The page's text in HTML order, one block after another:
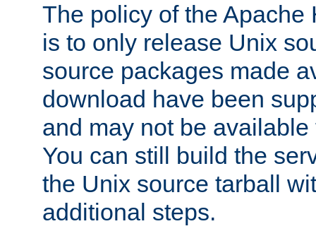
The policy of the Apache
is to only release Unix
source packages made
download have been
and may not be
You can still build the
the Unix source tarball
additional steps.